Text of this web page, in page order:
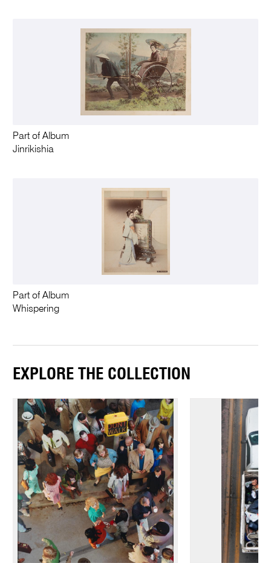
Part of Album
Jinrikishia
Part of Album
Whispering
EXPLORE THE COLLECTION